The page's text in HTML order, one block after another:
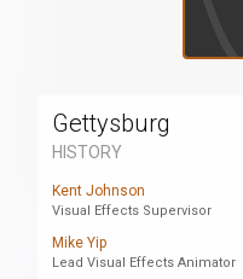
Gettysburg
HISTORY
Kent Johnson
Visual Effects Supervisor
Mike Yip
Lead Visual Effects Animator